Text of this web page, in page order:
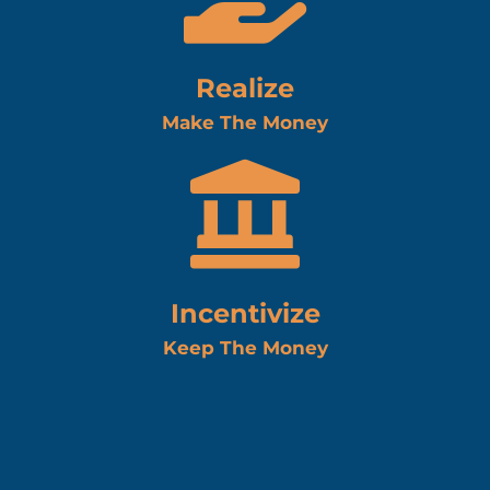
Realize
Make The Money
Incentivize
Keep The Money